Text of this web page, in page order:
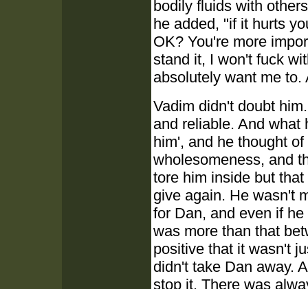
bodily fluids with
he added, "if it hurts
OK? You're more
stand it, I won't fuck
absolutely want me
Vadim didn't doubt
and reliable. And what
him', and he thought
wholesomeness, and
tore him inside but
give again. He wasn't
for Dan, and even if
was more than that
positive that it wasn't
didn't take Dan away.
stop it. There was